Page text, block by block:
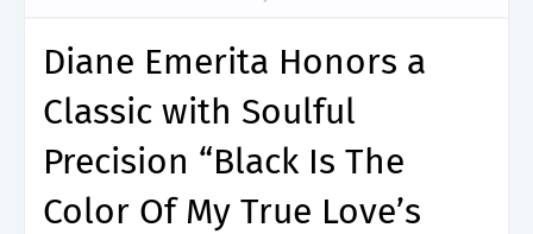
Diane Emerita Honors a
Classic with Soulful
Precision “Black Is The
Color Of My True Love’s